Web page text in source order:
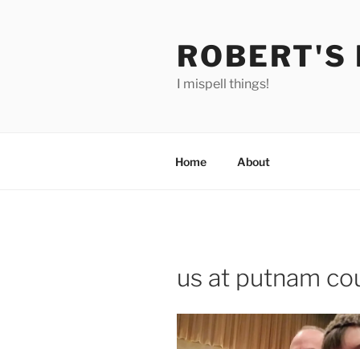
ROBERT'S
I mispell things!
Home About
us at putnam